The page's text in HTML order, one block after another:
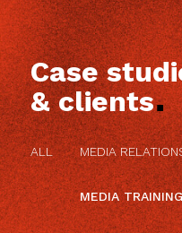
Case
& clients.
ALL MEDIA
MEDIA TRAINING